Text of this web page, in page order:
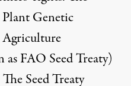
Genetic
Agriculture
FAO Seed Treaty)
Seed Treaty